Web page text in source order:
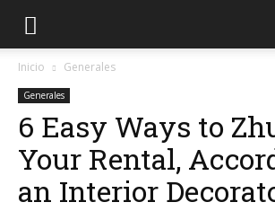
Inicio Generales
Generales
6 Easy Ways to
Your Rental,
an Interior